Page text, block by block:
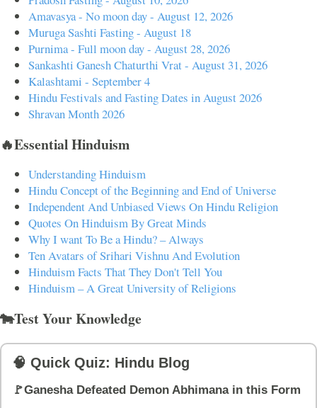
Amavasya - No moon day - August 12, 2026
Muruga Sashti Fasting - August 18
Purnima - Full moon day - August 28, 2026
Sankashti Ganesh Chaturthi Vrat - August 31, 2026
Kalashtami - September 4
Hindu Festivals and Fasting Dates in August 2026
Shravan Month 2026
🔥Essential Hinduism
Understanding Hinduism
Hindu Concept of the Beginning and End of Universe
Independent And Unbiased Views On Hindu Religion
Quotes On Hinduism By Great Minds
Why I want To Be a Hindu? – Always
Ten Avatars of Srihari Vishnu And Evolution
Hinduism Facts That They Don't Tell You
Hinduism – A Great University of Religions
🐄Test Your Knowledge
🧠 Quick Quiz: Hindu Blog
🚩Ganesha Defeated Demon Abhimana in this Form